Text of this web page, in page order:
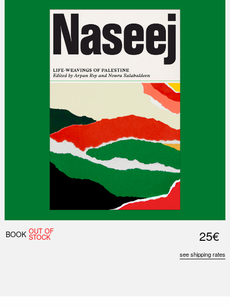
BOOK OUT OF
STOCK 25€
see shipping rates